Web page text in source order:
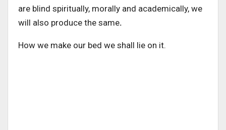
are blind spiritually, morally and academically, we
will also produce the same.
How we make our bed we shall lie on it.